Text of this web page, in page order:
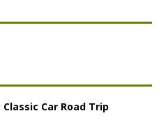
Car Road Trip